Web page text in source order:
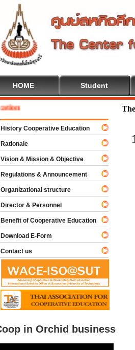
HOME Student
Cooperative Education
& Mission & Objective
& Announcement
structure
& Personnel
of Cooperative Education
E-Form
us
in Orchid business